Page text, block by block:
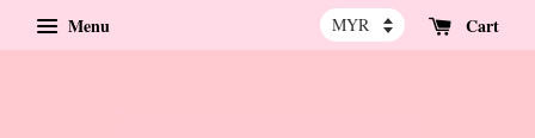
Menu Cart